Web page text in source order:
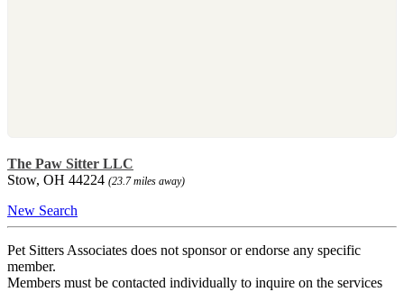
The Paw Sitter LLC
Stow, OH 44224 (23.7 miles away)
New Search
Pet Sitters Associates does not sponsor or endorse any specific
member.
Members must be contacted individually to inquire on the services